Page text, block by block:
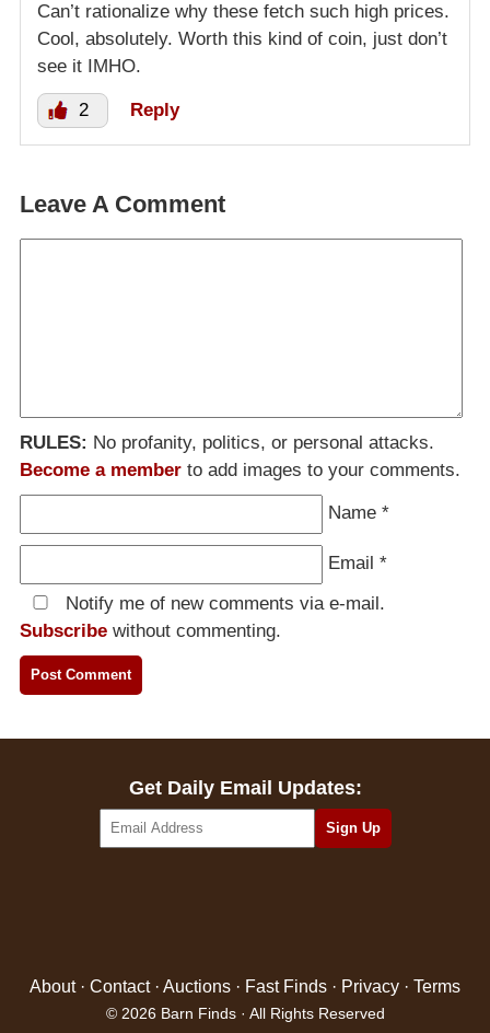
Can’t rationalize why these fetch such high prices.
Cool, absolutely. Worth this kind of coin, just don’t
see it IMHO.
2 Reply
Leave A Comment
RULES: No profanity, politics, or personal attacks.
Become a member to add images to your comments.
Name *
Email *
Notify me of new comments via e-mail.
Subscribe without commenting.
Get Daily Email Updates:
About· Contact· Auctions · Fast Finds · Privacy · Terms
© 2026 Barn Finds · All Rights Reserved